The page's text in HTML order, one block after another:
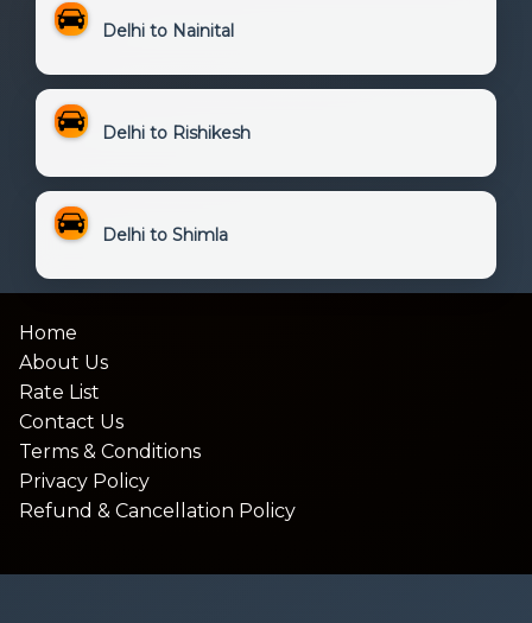
Delhi to Nainital
Delhi to Rishikesh
Delhi to Shimla
Home
About Us
Rate List
Contact Us
Terms & Conditions
Privacy Policy
Refund & Cancellation Policy